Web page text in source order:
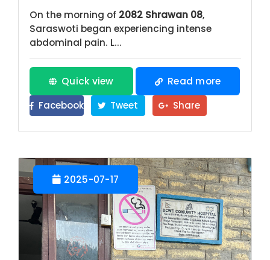
On the morning of 2082 Shrawan 08,
Saraswoti began experiencing intense
abdominal pain. L...
Quick view
Read more
Facebook
Tweet Share
2025-07-17